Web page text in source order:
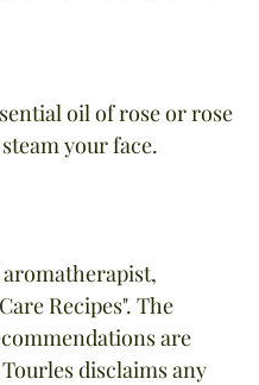
oil of rose or rose
your face.
Recipes". The
are
disclaims any